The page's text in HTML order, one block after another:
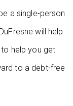
a single-person
will help
help you get
to a debt-free